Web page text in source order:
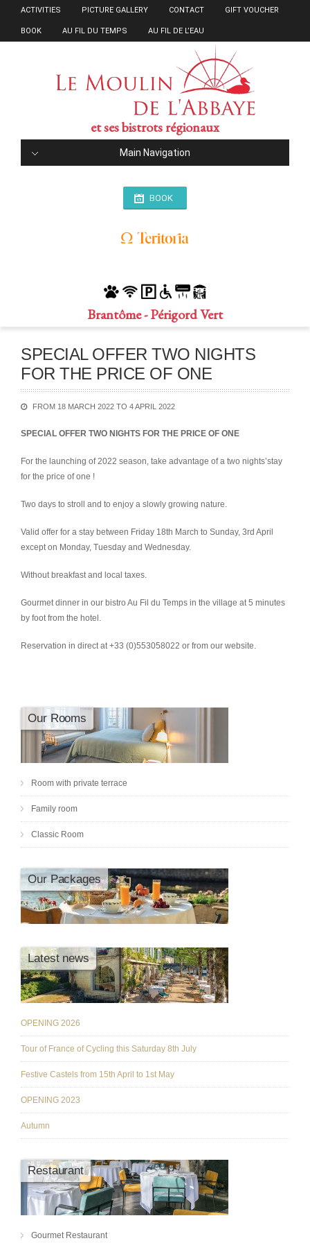
ACTIVITIES PICTURE GALLERY CONTACT GIFT VOUCHER
BOOK AU FIL DU TEMPS AU FIL DE L’EAU
et ses bistrots régionaux
Main Navigation
BOOK
Brantôme - Périgord Vert
SPECIAL OFFER TWO NIGHTS
FOR THE PRICE OF ONE
FROM 18 MARCH 2022 TO 4 APRIL 2022
SPECIAL OFFER TWO NIGHTS FOR THE PRICE OF ONE
For the launching of 2022 season, take advantage of a two nights’stay
for the price of one !
Two days to stroll and to enjoy a slowly growing nature.
Valid offer for a stay between Friday 18th March to Sunday, 3rd April
except on Monday, Tuesday and Wednesday.
Without breakfast and local taxes.
Gourmet dinner in our bistro Au Fil du Temps in the village at 5 minutes
by foot from the hotel.
Reservation in direct at +33 (0)553058022 or from our website.
Our Rooms
Room with private terrace
Family room
Classic Room
Our Packages
Latest news
OPENING 2026
Tour of France of Cycling this Saturday 8th July
Festive Castels from 15th April to 1st May
OPENING 2023
Autumn
Restaurant
Gourmet Restaurant